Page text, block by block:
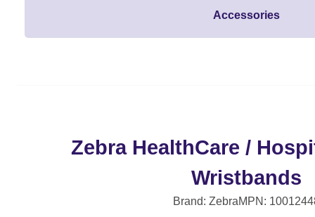
Accessories
Zebra HealthCare /
Wristbands
Brand: ZebraMPN: